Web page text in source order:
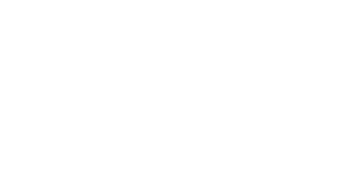
- Each (930 Cal)
Slice - Each (930 Cal)